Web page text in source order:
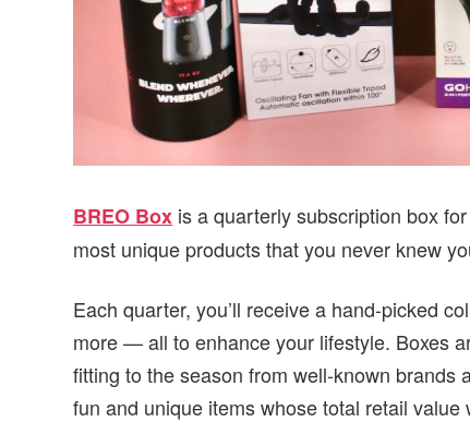
BREO Box is a quarterly subscription box
most unique products that you never knew
Each quarter, you’ll receive a hand-picked
more — all to enhance your lifestyle. Boxes
fitting to the season from well-known
fun and unique items whose total retail